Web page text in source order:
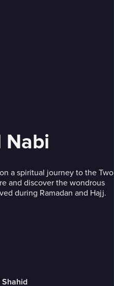
Nabi
a spiritual journey to the Two
and discover the wondrous
during Ramadan and Hajj.
Shahid